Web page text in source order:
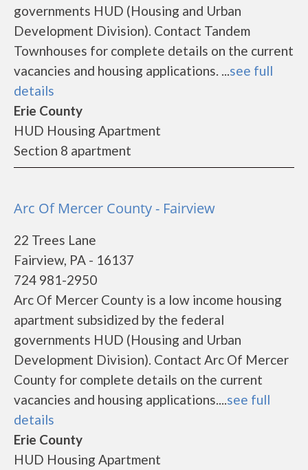
governments HUD (Housing and Urban
Development Division). Contact Tandem
Townhouses for complete details on the current
vacancies and housing applications. ...see full
details
Erie County
HUD Housing Apartment
Section 8 apartment
Arc Of Mercer County - Fairview
22 Trees Lane
Fairview, PA - 16137
724 981-2950
Arc Of Mercer County is a low income housing
apartment subsidized by the federal
governments HUD (Housing and Urban
Development Division). Contact Arc Of Mercer
County for complete details on the current
vacancies and housing applications....see full
details
Erie County
HUD Housing Apartment